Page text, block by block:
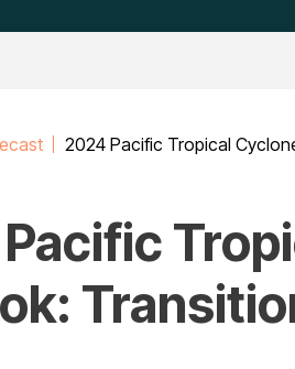
2024 Pacific Tropical